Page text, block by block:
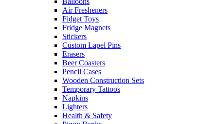
Air Fresheners
Fidget Toys
Fridge Magnets
Stickers
Custom Lapel Pins
Erasers
Beer Coasters
Pencil Cases
Wooden Construction Sets
Temporary Tattoos
Napkins
Lighters
Health & Safety